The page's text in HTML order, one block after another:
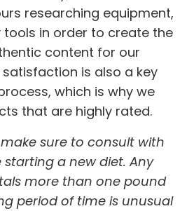
researching equipment,
tools in order to create the
content for our
is also a key
which is why we
that are highly rated.
sure to consult with
a new diet. Any
more than one pound
period of time is unusual